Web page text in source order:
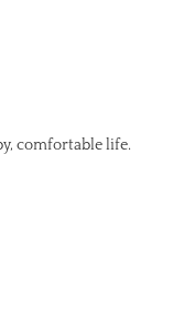
comfortable life.